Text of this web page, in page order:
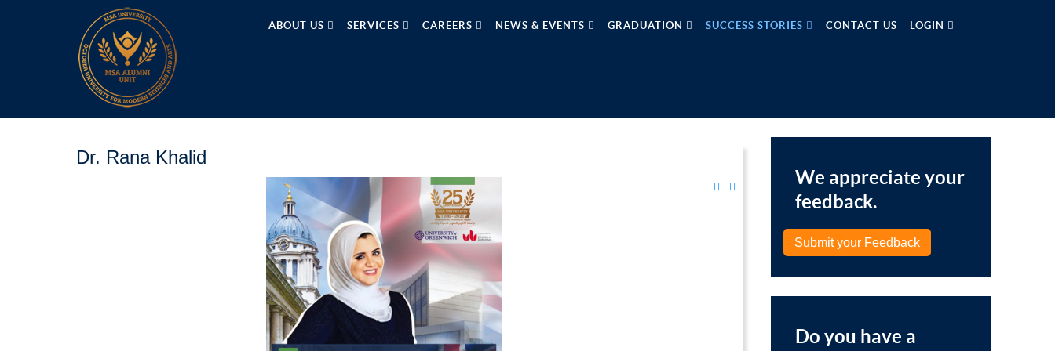
ABOUT US SERVICES CAREERS NEWS & EVENTS GRADUATION SUCCESS STORIES CONTACT US LOGIN
Dr. Rana Khalid
We appreciate your
feedback.
Submit your Feedback
Do you have a